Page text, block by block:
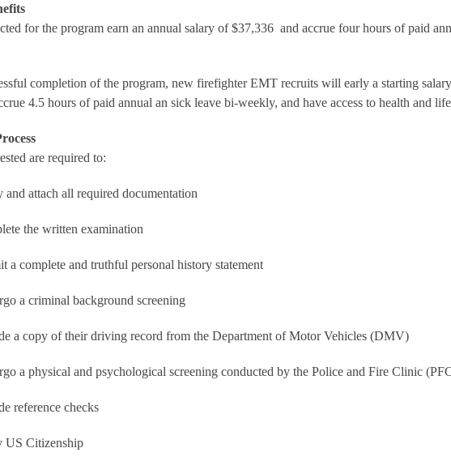
for the program earn an annual salary of $37,336 and accrue four hours of paid
completion of the program, new firefighter EMT recruits will early a starting
4.5 hours of paid annual an sick leave bi-weekly, and have access to health and
are required to:
and attach all required documentation
the written examination
a complete and truthful personal history statement
a criminal background screening
a copy of their driving record from the Department of Motor Vehicles (DMV)
a physical and psychological screening conducted by the Police and Fire Clinic
reference checks
US Citizenship